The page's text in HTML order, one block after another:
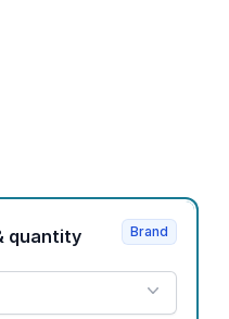
Product strength & quantity
Brand